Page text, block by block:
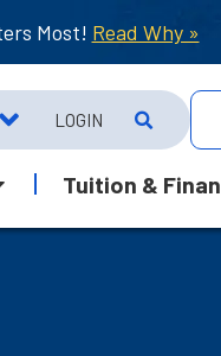
Most! Read Why »
LOGIN
Tuition &